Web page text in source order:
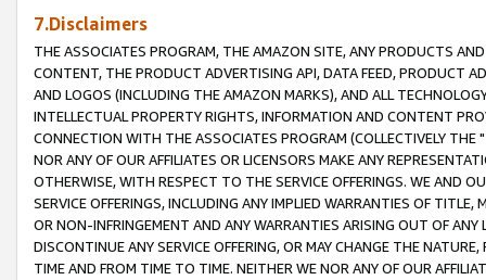
7.Disclaimers
THE ASSOCIATES PROGRAM, THE AMAZON SITE, ANY PRODUCTS
CONTENT, THE PRODUCT ADVERTISING API, DATA FEED, PRODUCT
AND LOGOS (INCLUDING THE AMAZON MARKS), AND ALL
INTELLECTUAL PROPERTY RIGHTS, INFORMATION AND CONTENT
CONNECTION WITH THE ASSOCIATES PROGRAM (COLLECTIVELY THE "
NOR ANY OF OUR AFFILIATES OR LICENSORS MAKE ANY
OTHERWISE, WITH RESPECT TO THE SERVICE OFFERINGS. WE AND
SERVICE OFFERINGS, INCLUDING ANY IMPLIED WARRANTIES OF
OR NON-INFRINGEMENT AND ANY WARRANTIES ARISING OUT OF ANY
DISCONTINUE ANY SERVICE OFFERING, OR MAY CHANGE THE
TIME AND FROM TIME TO TIME. NEITHER WE NOR ANY OF OUR